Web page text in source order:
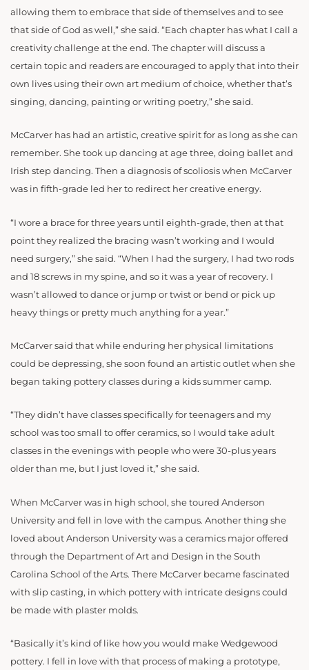
allowing them to embrace that side of themselves and to see
that side of God as well,” she said. “Each chapter has what I call a
creativity challenge at the end. The chapter will discuss a
certain topic and readers are encouraged to apply that into their
own lives using their own art medium of choice, whether that’s
singing, dancing, painting or writing poetry,” she said.
McCarver has had an artistic, creative spirit for as long as she can
remember. She took up dancing at age three, doing ballet and
Irish step dancing. Then a diagnosis of scoliosis when McCarver
was in fifth-grade led her to redirect her creative energy.
“I wore a brace for three years until eighth-grade, then at that
point they realized the bracing wasn’t working and I would
need surgery,” she said. “When I had the surgery, I had two rods
and 18 screws in my spine, and so it was a year of recovery. I
wasn’t allowed to dance or jump or twist or bend or pick up
heavy things or pretty much anything for a year.”
McCarver said that while enduring her physical limitations
could be depressing, she soon found an artistic outlet when she
began taking pottery classes during a kids summer camp.
“They didn’t have classes specifically for teenagers and my
school was too small to offer ceramics, so I would take adult
classes in the evenings with people who were 30-plus years
older than me, but I just loved it,” she said.
When McCarver was in high school, she toured Anderson
University and fell in love with the campus. Another thing she
loved about Anderson University was a ceramics major offered
through the Department of Art and Design in the South
Carolina School of the Arts. There McCarver became fascinated
with slip casting, in which pottery with intricate designs could
be made with plaster molds.
“Basically it’s kind of like how you would make Wedgewood
pottery. I fell in love with that process of making a prototype,